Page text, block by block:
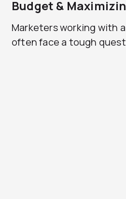
Budget &
Marketers working with
often face a tough